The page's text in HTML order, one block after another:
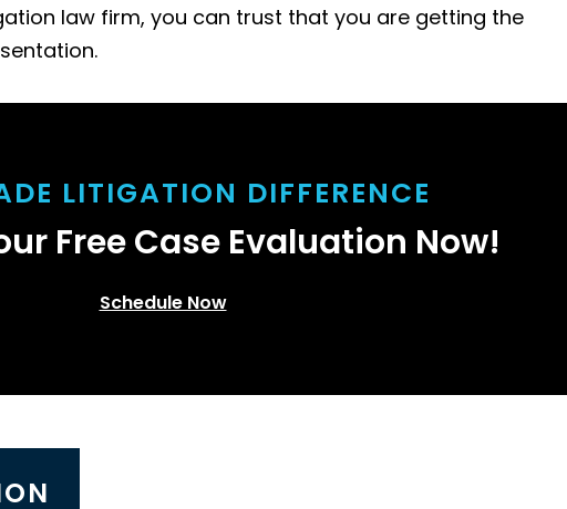
law firm, you can trust that you are getting the
LITIGATION DIFFERENCE
Free Case Evaluation Now!
Schedule Now